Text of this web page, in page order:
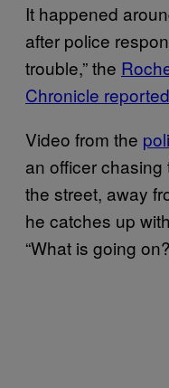
It happened
after police
trouble,” the
Chronicle reported
Video from the
an officer
the street, away
he catches up
“What is going